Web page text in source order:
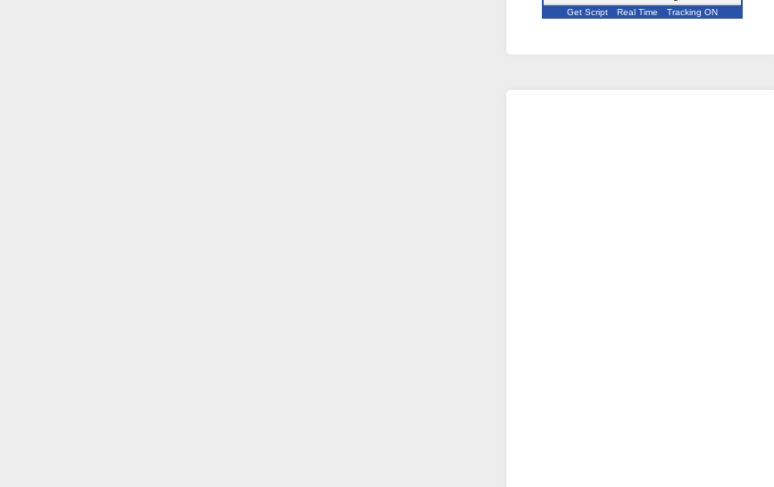
Get Script Real Time Tracking ON